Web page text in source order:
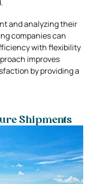
and analyzing their
companies can
with flexibility
improves
by providing a
Shipments